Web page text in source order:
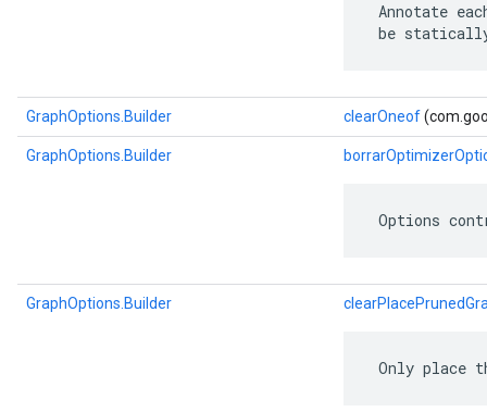
Annotate
be
GraphOptions.Builder clearOneof
GraphOptions.Builder
Options
GraphOptions.Builder
Only place